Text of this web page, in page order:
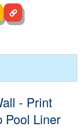
- Print
Pool Liner